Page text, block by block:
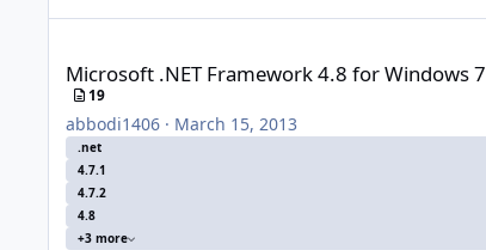
Microsoft .NET Framework 4.8 for Windows 7
19
abbodi1406 · March 15, 2013
.net
4.7.1
4.7.2
4.8
+3 more